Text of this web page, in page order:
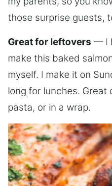
those surprise guests,
Great for leftovers — I
make this baked
myself. I make it on
long for lunches. Great
pasta, or in a wrap.